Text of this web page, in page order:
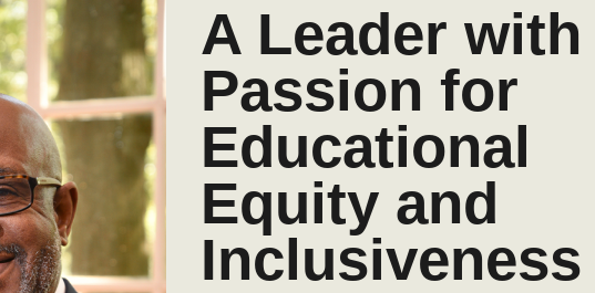
A Leader with
Passion for
Educational
Equity and
Inclusiveness